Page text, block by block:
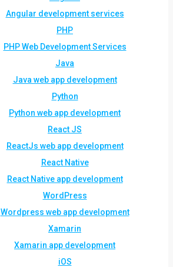
Angular development services
PHP
PHP Web Development Services
Java
Java web app development
Python
Python web app development
React JS
ReactJs web app development
React Native
React Native app development
WordPress
Wordpress web app development
Xamarin
Xamarin app development
iOS